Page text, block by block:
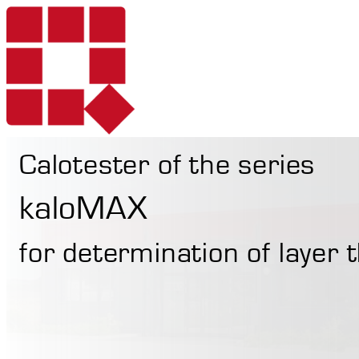
Calotester of the series
kaloMAX
for determination of layer
Products
Services